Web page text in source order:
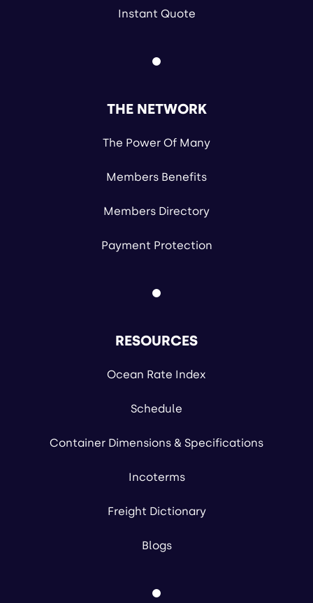
Instant Quote
THE NETWORK
The Power Of Many
Members Benefits
Members Directory
Payment Protection
RESOURCES
Ocean Rate Index
Schedule
Container Dimensions & Specifications
Incoterms
Freight Dictionary
Blogs